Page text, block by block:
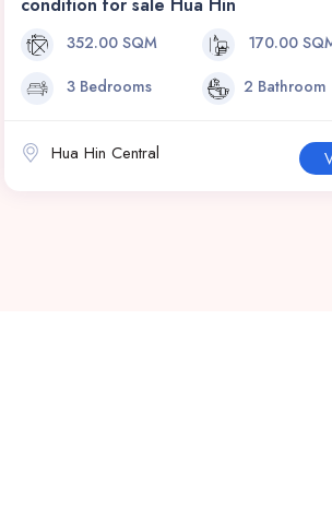
condition for sale Hua Hin
352.00 SQM
170.00
3 Bedrooms
2 Bathroom
Hua Hin Central